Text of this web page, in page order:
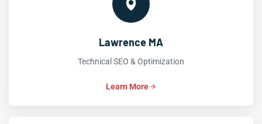
Lawrence MA
Technical SEO & Optimization
Learn More